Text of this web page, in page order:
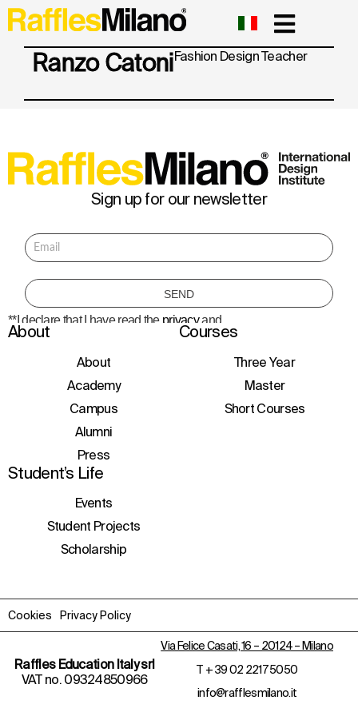
Ranzo CatoniFashion DesignTeacher
Sign up for our newsletter
**I declare that I have read the privacyand
consent to the processing of personal data
initiatives, and events.
About
About
Academy
Campus
Alumni
Press
Courses
Three Year
Master
Short Courses
Student’s Life
Events
Student Projects
Scholarship
Cookies Privacy Policy
Raffles Education Italy srl
VAT no. 09324850966
Via Felice Casati, 16 – 20124 – Milano
T + 39 02 2217 5050
info@rafflesmilano.it